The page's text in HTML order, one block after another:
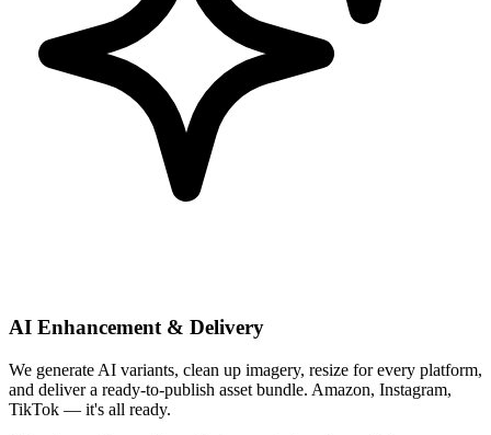
AI Enhancement & Delivery
We generate AI variants, clean up imagery, resize for every platform,
and deliver a ready-to-publish asset bundle. Amazon, Instagram,
TikTok — it's all ready.